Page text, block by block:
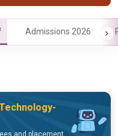
Admissions 2026
and placement